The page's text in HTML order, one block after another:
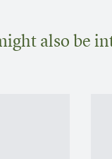
also be